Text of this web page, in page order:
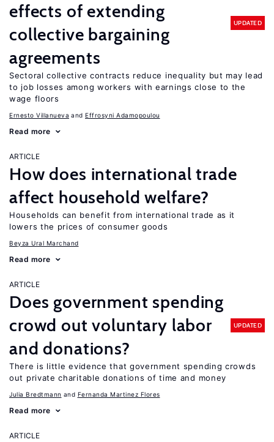
effects of extending
collective bargaining
agreements
UPDATED
Sectoral collective contracts reduce inequality but may lead
to job losses among workers with earnings close to the
wage floors
Ernesto Villanueva Effrosyni Adamopoulou
Read more
ARTICLE
How does international trade
affect household welfare?
Households can benefit from international trade as it
lowers the prices of consumer goods
Beyza Ural Marchand
Read more
ARTICLE
Does government spending
crowd out voluntary labor
and donations?
UPDATED
There is little evidence that government spending crowds
out private charitable donations of time and money
Julia Bredtmann Fernanda Martinez Flores
Read more
ARTICLE